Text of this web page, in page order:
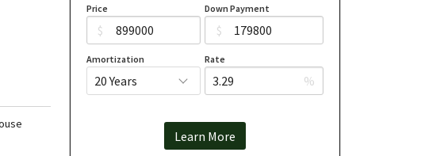
Price
$
Down Payment
$
Amortization Rate
%
Learn More